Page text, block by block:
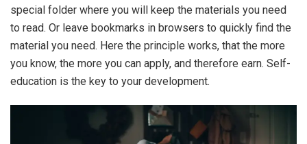
special folder where you will keep the materials you need
to read. Or leave bookmarks in browsers to quickly find the
material you need. Here the principle works, that the more
you know, the more you can apply, and therefore earn. Self-
education is the key to your development.